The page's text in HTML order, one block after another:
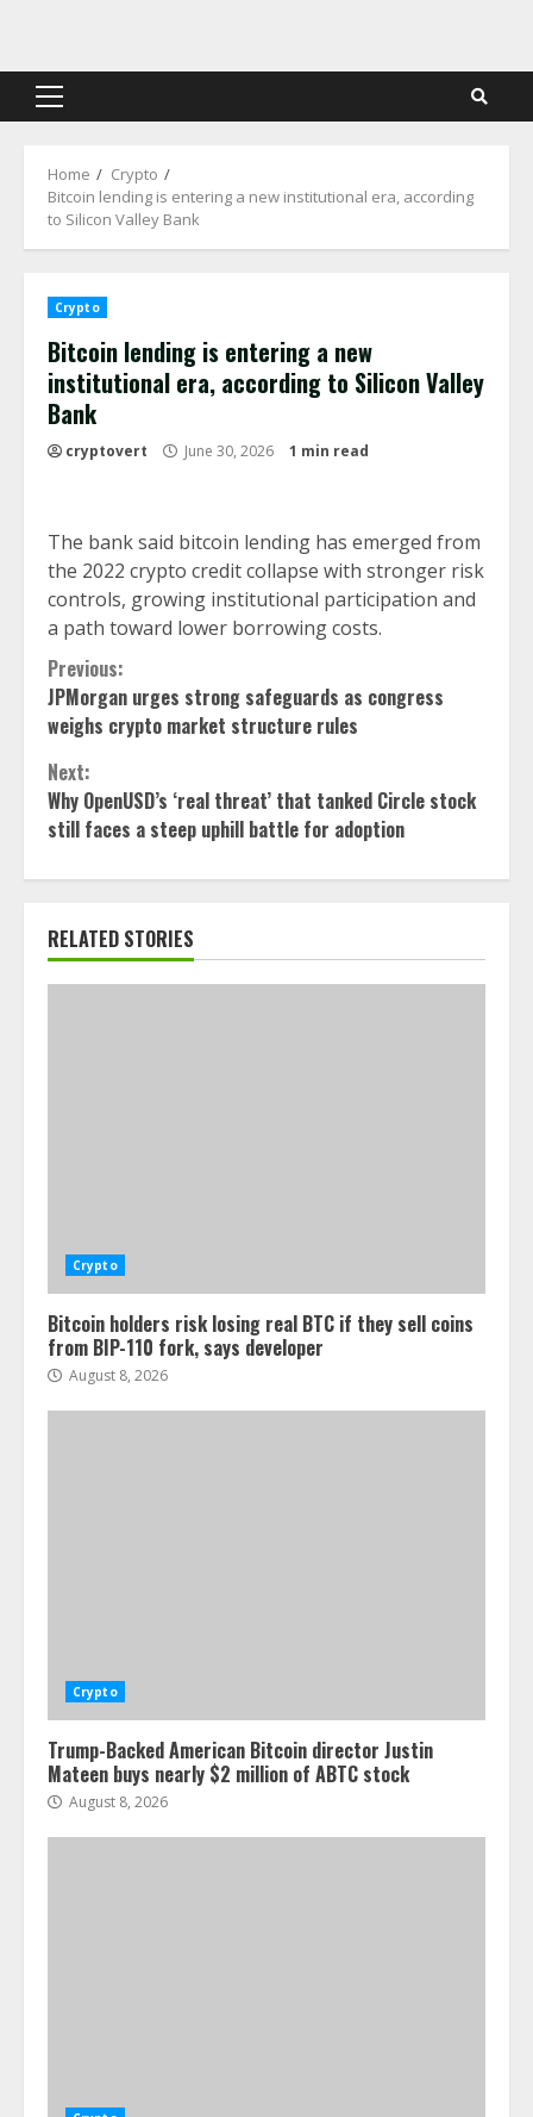
content
Primary
Home
Crypto
Bitcoin lending is entering a new institutional era, according
to Silicon Valley Bank
Crypto
Bitcoin lending is entering a new
institutional era, according to Silicon Valley
Bank
cryptovert June 30, 2026 1 min read
The bank said bitcoin lending has emerged from
the 2022 crypto credit collapse with stronger risk
controls, growing institutional participation and
a path toward lower borrowing costs.
Continue
Reading
Previous:
JPMorgan urges strong safeguards as congress
weighs crypto market structure rules
Next:
Why OpenUSD’s ‘real threat’ that tanked Circle stock
still faces a steep uphill battle for adoption
RELATED STORIES
Crypto
Bitcoin holders risk losing real BTC if they sell coins
from BIP-110 fork, says developer
August 8, 2026
Crypto
Trump-Backed American Bitcoin director Justin
Mateen buys nearly $2 million of ABTC stock
August 8, 2026